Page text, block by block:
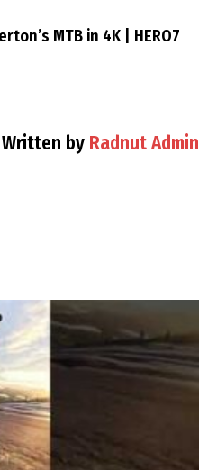
MTB in 4K | HERO7
Written by Radnut Admin